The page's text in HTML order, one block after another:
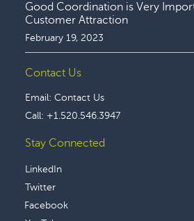
Good Coordination is Very
Customer Attraction
February 19, 2023
Contact Us
Email: Contact Us
Call: +1.520.546.3947
Stay Connected
LinkedIn
Twitter
Facebook